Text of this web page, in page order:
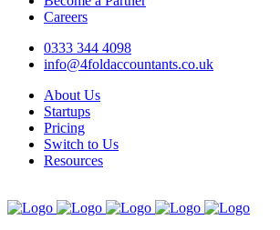
Careers
0333 344 4098
info@4foldaccountants.co.uk
About Us
Startups
Pricing
Switch to Us
Resources